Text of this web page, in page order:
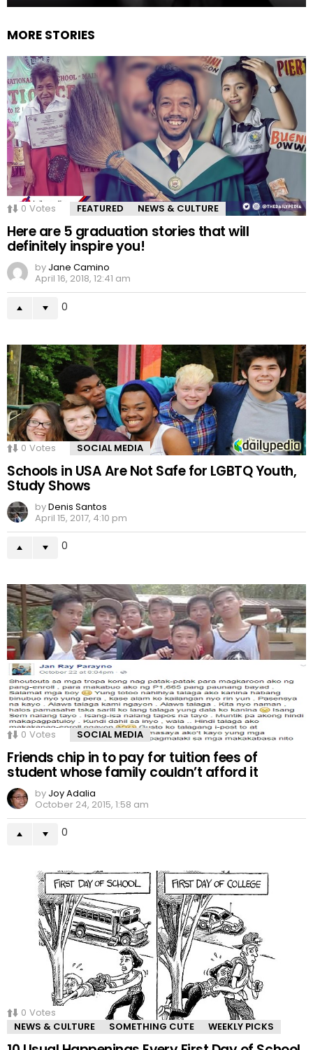
MORE STORIES
0 Votes FEATURED NEWS & CULTURE
Here are 5 graduation stories that will
definitely inspire you!
by Jane Camino
April 16, 2018, 12:41 am
0
0 Votes SOCIAL MEDIA
Schools in USA Are Not Safe for LGBTQ Youth,
Study Shows
byDenis Santos
April 15, 2017, 4:10 pm
0
0 Votes SOCIAL MEDIA
Friends chip in to pay for tuition fees of
student whose family couldn’t afford it
by Joy Adalia
October 24, 2015, 1:58 am
0
0 Votes
NEWS & CULTURE
SOMETHING CUTE WEEKLY PICKS